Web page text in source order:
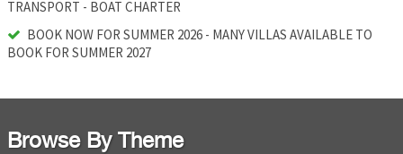
TRANSPORT - BOAT CHARTER
BOOK NOW FOR SUMMER 2026 - MANY VILLAS AVAILABLE TO
BOOK FOR SUMMER 2027
Browse By Theme